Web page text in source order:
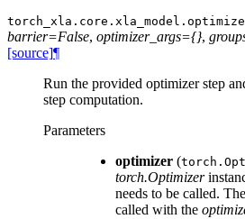
torch_xla.core.xla_model.
barrier=False, optimizer_args={},
[source]¶
Run the provided optimizer step
step computation.
Parameters
optimizer (
torch.Optimizer
needs to be called. The
called with the